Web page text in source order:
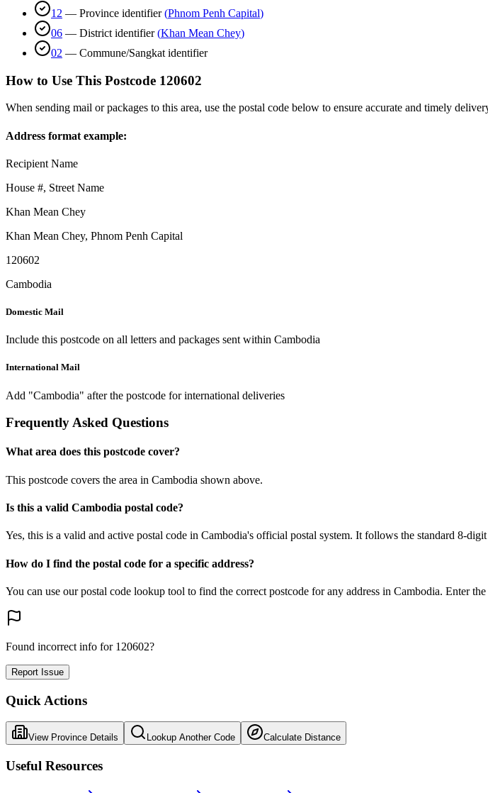
12 — Province identifier (Phnom Penh Capital)
06 — District identifier (Khan Mean Chey)
02 — Commune/Sangkat identifier
How to Use This Postcode 120602
When sending mail or packages to this area, use the postal code below to ensure accurate and timely
Address format example:
Recipient Name
House #, Street Name
Khan Mean Chey
Khan Mean Chey, Phnom Penh Capital
120602
Cambodia
Domestic Mail
Include this postcode on all letters and packages sent within Cambodia
International Mail
Add "Cambodia" after the postcode for international deliveries
Frequently Asked Questions
What area does this postcode cover?
This postcode covers the area in Cambodia shown above.
Is this a valid Cambodia postal code?
Yes, this is a valid and active postal code in Cambodia's official postal system. It follows the standard 8-
How do I find the postal code for a specific address?
You can use our postal code lookup tool to find the correct postcode for any address in Cambodia. Enter
Found incorrect info for 120602?
Report Issue
Quick Actions
View Province Details Lookup Another Code Calculate Distance
Useful Resources